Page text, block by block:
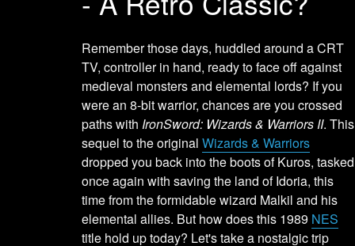
Remember those days, huddled around a CRT
TV, controller in hand, ready to face off against
medieval monsters and elemental lords? If you
were an 8-bit warrior, chances are you crossed
paths with IronSword: Wizards & Warriors II. This
sequel to the originalWizards & Warriors
dropped you back into the boots of Kuros, tasked
once again with saving the land of Idoria, this
time from the formidable wizard Malkil and his
elemental allies. But how does this 1989 NES
title hold up today? Let's take a nostalgic trip